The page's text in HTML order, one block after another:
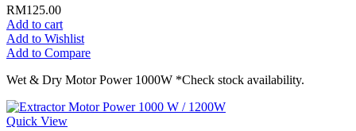
RM125.00
Add to cart
Add to Wishlist
Add to Compare
Wet & Dry Motor Power 1000W *Check stock availability.
Quick View